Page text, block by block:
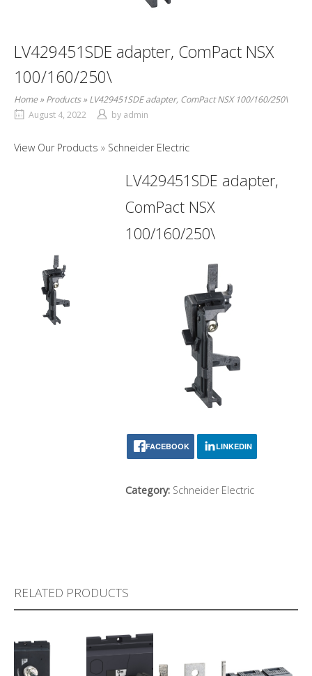
LV429451SDE adapter, ComPact NSX
100/160/250\
Home»Products»LV429451SDE adapter, ComPact NSX 100/160/250\
August 4, 2022
by admin
View Our Products Schneider Electric
LV429451SDE adapter,
ComPact NSX
100/160/250\
FACEBOOK LINKEDIN
Category: Schneider Electric
RELATED PRODUCTS